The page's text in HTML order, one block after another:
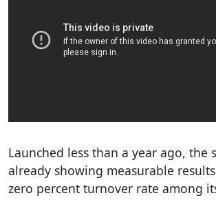
Launched less than a year ago, the
already showing measurable
zero percent turnover rate among